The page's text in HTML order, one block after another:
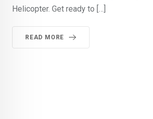
Helicopter. Get ready to […]
READ MORE